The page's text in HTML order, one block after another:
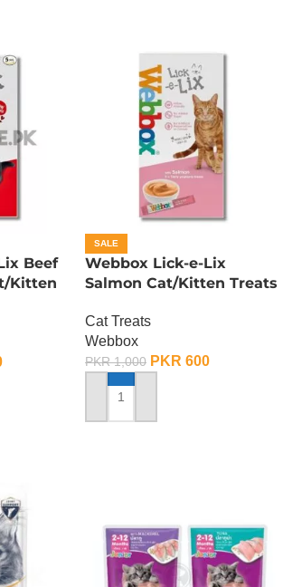
Beef
Kitten
SALE
Webbox Lick-e-Lix
Salmon Cat/Kitten Treats
Cat Treats
Webbox
PKR1,000 PKR 600
ADD TO CART